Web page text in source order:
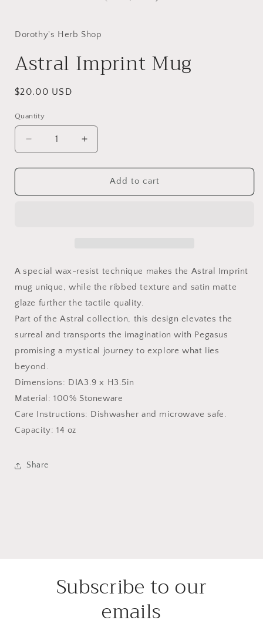
Dorothy's Herb Shop
Astral Imprint Mug
Regular
$20.00 USD
Quantity
Quantity
Decrease
quantity
for
Imprint
Increase
quantity
for
Astral
Imprint
Add to cart
A special wax-resist technique makes the Astral Imprint
mug unique, while the ribbed texture and satin matte
glaze further the tactile quality.
Part of the Astral collection, this design elevates the
surreal and transports the imagination with Pegasus
promising a mystical journey to explore what lies
beyond.
Dimensions: DIA3.9 x H3.5in
Material: 100% Stoneware
Care Instructions: Dishwasher and microwave safe.
Capacity: 14 oz
Share
Subscribe to our
emails